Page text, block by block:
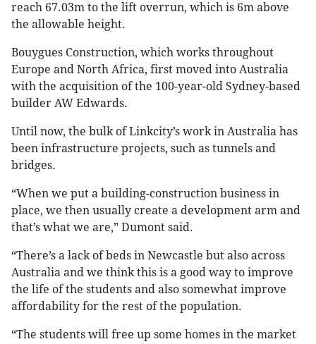
reach 67.03m to the lift overrun, which is 6m above
the allowable height.
Bouygues Construction, which works throughout
Europe and North Africa, first moved into Australia
with the acquisition of the 100-year-old Sydney-based
builder AW Edwards.
Until now, the bulk of Linkcity’s work in Australia has
been infrastructure projects, such as tunnels and
bridges.
“When we put a building-construction business in
place, we then usually create a development arm and
that’s what we are,” Dumont said.
“There’s a lack of beds in Newcastle but also across
Australia and we think this is a good way to improve
the life of the students and also somewhat improve
affordability for the rest of the population.
“The students will free up some homes in the market